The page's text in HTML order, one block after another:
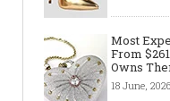
Most
From
Owns
18 June, 2026